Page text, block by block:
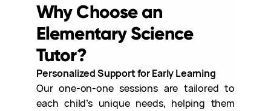
Why Choose an
Elementary Science
Tutor?
Personalized Support for Early Learning
Our one-on-one sessions are tailored to
each child’s unique needs, helping them